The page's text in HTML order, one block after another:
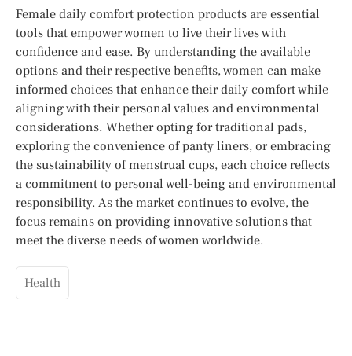
Female daily comfort protection products are essential
tools that empower women to live their lives with
confidence and ease. By understanding the available
options and their respective benefits, women can make
informed choices that enhance their daily comfort while
aligning with their personal values and environmental
considerations. Whether opting for traditional pads,
exploring the convenience of panty liners, or embracing
the sustainability of menstrual cups, each choice reflects
a commitment to personal well-being and environmental
responsibility. As the market continues to evolve, the
focus remains on providing innovative solutions that
meet the diverse needs of women worldwide.
Health